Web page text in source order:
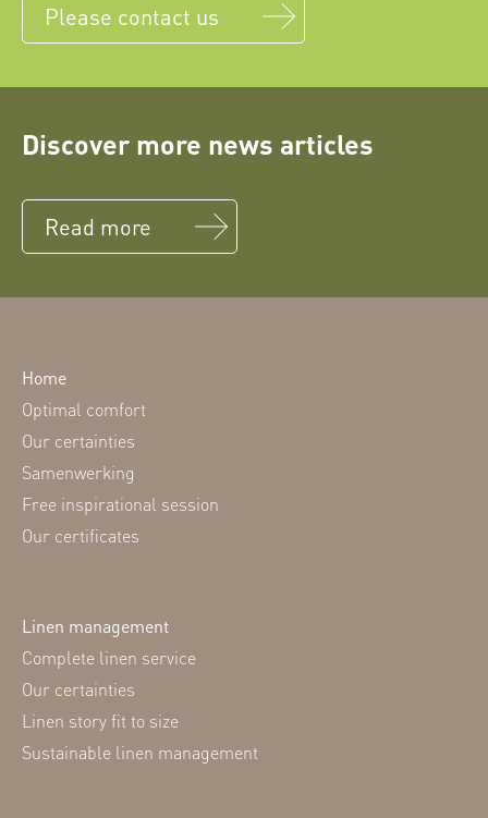
Please contact us
Discover more news articles
Read more
Home
Optimal comfort
Our certainties
Samenwerking
Free inspirational session
Our certificates
Linen management
Complete linen service
Our certainties
Linen story fit to size
Sustainable linen management